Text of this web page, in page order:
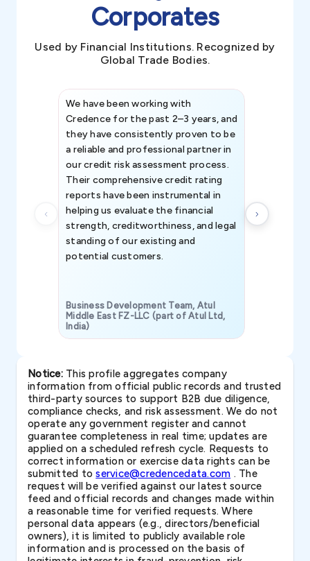
Corporates
Used by Financial Institutions. Recognized by
Global Trade Bodies.
We have been working with
Credence for the past 2–3 years, and
they have consistently proven to be
a reliable and professional partner in
our credit risk assessment process.
Their comprehensive credit rating
reports have been instrumental in
helping us evaluate the financial
strength, creditworthiness, and legal
standing of our existing and
potential customers.
Business Development Team, Atul
Middle East FZ-LLC (part of Atul Ltd,
India)
Notice:This profile aggregates company
information from official public records and trusted
third-party sources to support B2B due diligence,
compliance checks, and risk assessment. We do not
operate any government register and cannot
guarantee completeness in real time; updates are
applied on a scheduled refresh cycle. Requests to
correct information or exercise data rights can be
submitted toservice@credencedata.com . The
request will be verified against our latest source
feed and official records and changes made within
a reasonable time for verified requests. Where
personal data appears (e.g., directors/beneficial
owners), it is limited to publicly available role
information and is processed on the basis of